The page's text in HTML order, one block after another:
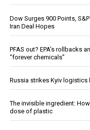
Dow Surges 900 Points,
Iran Deal Hopes
PFAS out? EPA's rollbacks
“forever chemicals”
Russia strikes Kyiv logistics
The invisible ingredient:
dose of plastic